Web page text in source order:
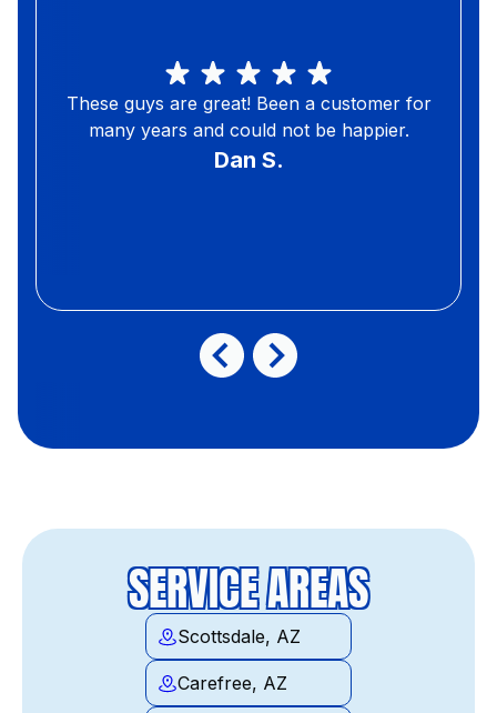
These guys are great! Been a customer for
many years and could not be happier.
Dan S.
SERVICE AREAS
Scottsdale, AZ
Carefree, AZ